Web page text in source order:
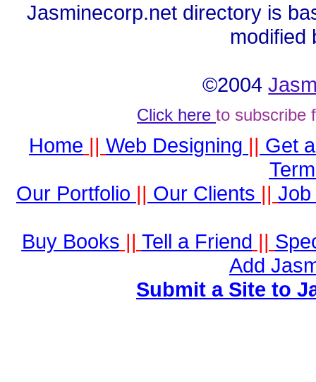
Jasminecorp.net directory is
modified
©2004
Click here to subscribe
Home || Web Designing || Get
Our Portfolio || Our Clients || Job
Buy Books || Tell a Friend ||
Add
Submit a Site to